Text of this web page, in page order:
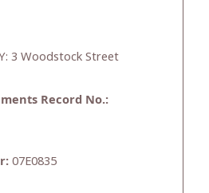
3 Woodstock Street
Record No.:
07E0835